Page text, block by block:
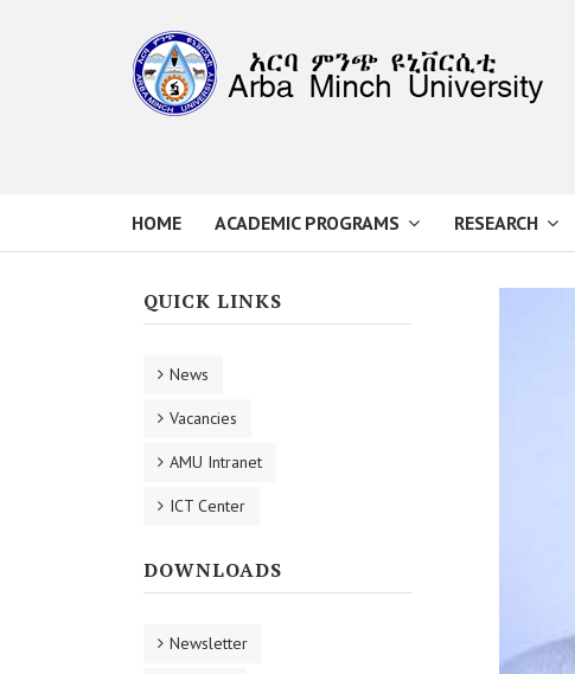
HOME ACADEMIC PROGRAMS RESEARCH
QUICK LINKS
News
Vacancies
AMU Intranet
ICT Center
DOWNLOADS
Newsletter